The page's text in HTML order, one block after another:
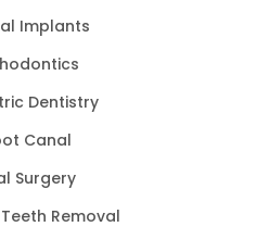
Implants
Dentistry
Canal
Surgery
Removal